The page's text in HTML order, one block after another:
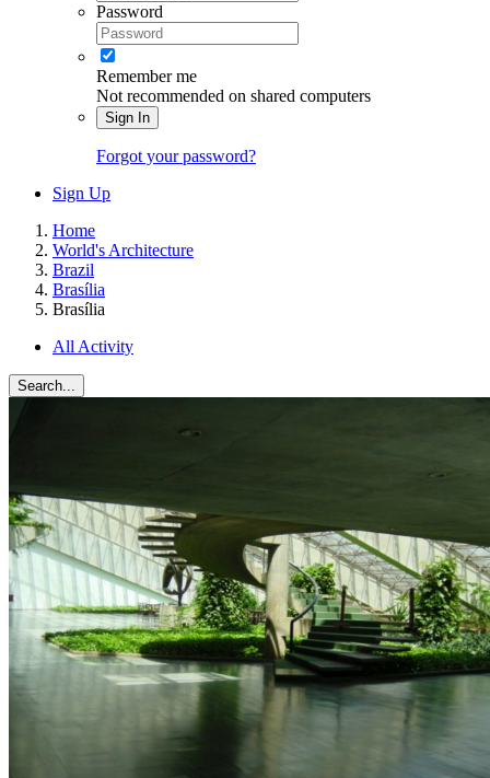
Password
Remember me
Not recommended on shared computers
Sign In
Forgot your password?
Sign Up
Home
World's Architecture
Brazil
Brasília
Brasília
All Activity
Search...